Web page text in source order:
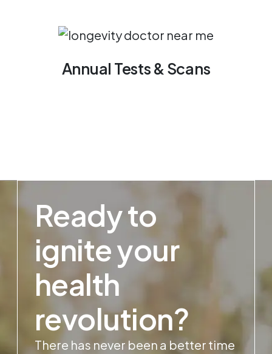
Annual Tests & Scans
Ready to
ignite your
health
revolution?
There has never been a better time